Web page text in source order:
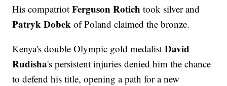
His compatriotFerguson Rotich took silver and
Patryk Dobek of Poland claimed the bronze.
Kenya's double Olympic gold medalistDavid
Rudisha's persistent injuries denied him the chance
to defend his title, opening a path for a new